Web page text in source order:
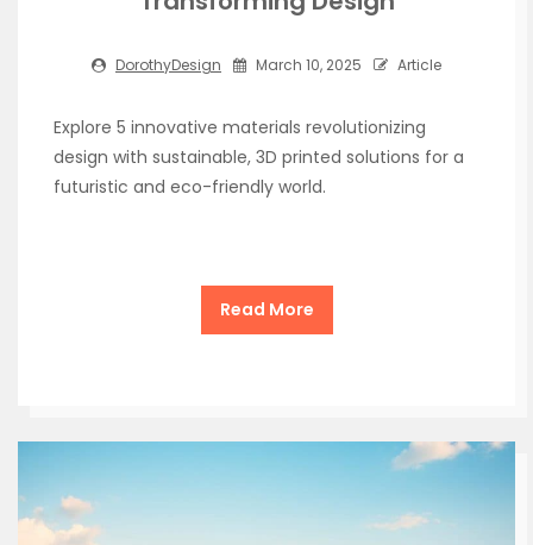
DorothyDesign March 10, 2025 Article
Explore 5 innovative materials revolutionizing
design with sustainable, 3D printed solutions for a
futuristic and eco-friendly world.
Read More